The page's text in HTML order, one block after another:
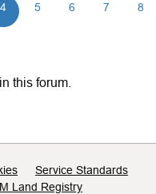
4 5 6 7 8
this forum.
Service Standards
Land Registry